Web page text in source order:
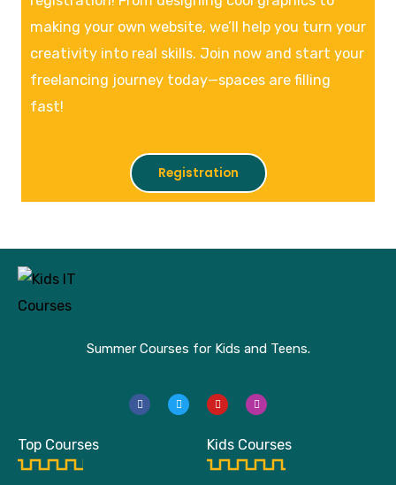
making your own website, we’ll help you turn your
creativity into real skills. Join now and start your
freelancing journey today—spaces are filling
fast!
Registration
Summer Courses for Kids and Teens.
F
a
c
T
w
i
Y
o
u
u
b
e
I
n
s
g
r
a
Top Courses Kids Courses